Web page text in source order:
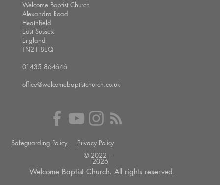
Welcome Baptist Church
Alexandra Road
Heathfield
East Sussex
England
TN21 8EQ
01435 864646
office@welcomebaptistchurch.co.uk
Safeguarding Policy
Privacy Policy
© 2022 --
2026
Welcome Baptist Church. All rights reserved.